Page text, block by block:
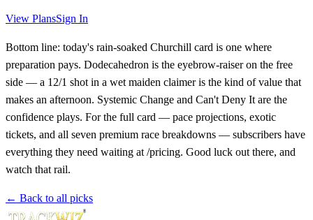
View PlansSign In
Bottom line: today's rain-soaked Churchill card is one where
preparation pays. Dodecahedron is the eyebrow-raiser on the free
side — a 12/1 shot in a wet maiden claimer is the kind of value that
makes an afternoon. Systemic Change and Can't Deny It are the
confidence plays. For the full card — pace projections, exotic
tickets, and all seven premium race breakdowns — subscribers have
everything they need waiting at /pricing. Good luck out there, and
watch that rail.
← Back to all picks